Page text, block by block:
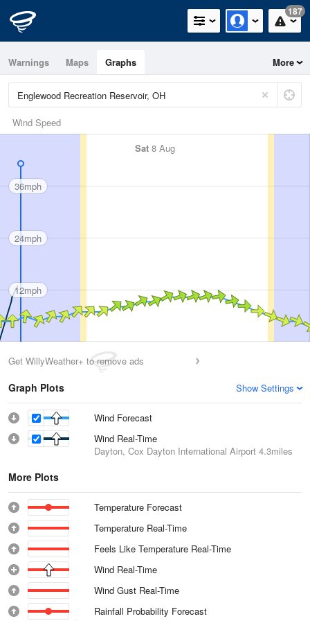
187
Warnings Maps Graphs More
Wind Speed
Sat 8 Aug
36mph
24mph
12mph
Get WillyWeather+ to remove ads
Graph Plots Show Settings
Wind Forecast
Wind Real-Time
Dayton, Cox Dayton International Airport 4.3miles
More Plots
Temperature Forecast
Temperature Real-Time
Feels Like Temperature Real-Time
Wind Real-Time
Wind Gust Real-Time
Rainfall Probability Forecast